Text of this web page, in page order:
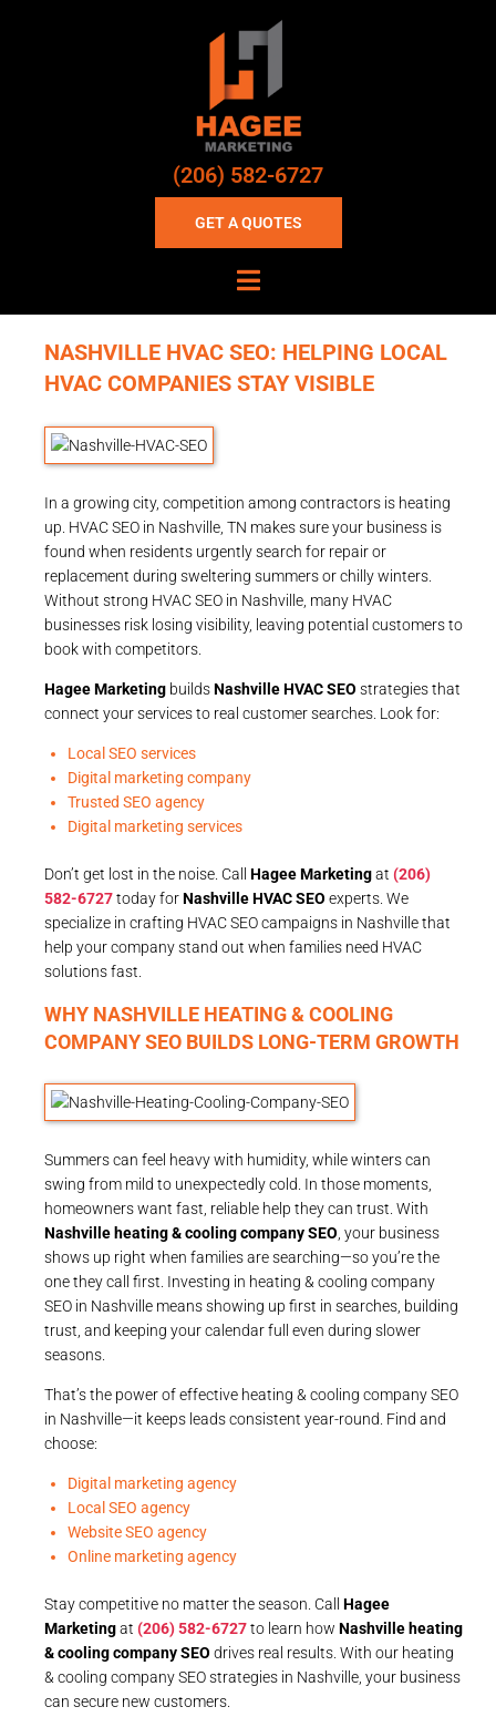
(206) 582-6727
GET A QUOTES
NASHVILLE HVAC SEO: HELPING LOCAL
HVAC COMPANIES STAY VISIBLE
In a growing city, competition among contractors is heating
up. HVAC SEO in Nashville, TN makes sure your business is
found when residents urgently search for repair or
replacement during sweltering summers or chilly winters.
Without strong HVAC SEO in Nashville, many HVAC
businesses risk losing visibility, leaving potential customers to
book with competitors.
Hagee Marketing buildsNashville HVAC SEO strategies that
connect your services to real customer searches. Look for:
Local SEO services
Digital marketing company
Trusted SEO agency
Digital marketing services
Don’t get lost in the noise. Call Hagee Marketingat (206)
582-6727today forNashville HVAC SEO experts. We
specialize in crafting HVAC SEO campaigns in Nashville that
help your company stand out when families need HVAC
solutions fast.
WHY NASHVILLE HEATING & COOLING
COMPANY SEO BUILDS LONG-TERM GROWTH
Summers can feel heavy with humidity, while winters can
swing from mild to unexpectedly cold. In those moments,
homeowners want fast, reliable help they can trust. With
Nashville heating & cooling company SEO , your business
shows up right when families are searching—so you’re the
one they call first. Investing in heating & cooling company
SEO in Nashville means showing up first in searches, building
trust, and keeping your calendar full even during slower
seasons.
That’s the power of effective heating & cooling company SEO
in Nashville—it keeps leads consistent year-round. Find and
choose:
Digital marketing agency
Local SEO agency
Website SEO agency
Online marketing agency
Stay competitive no matter the season. Call Hagee
Marketingat (206) 582-6727to learn how Nashville heating
& cooling company SEO drives real results. With our heating
& cooling company SEO strategies in Nashville, your business
can secure new customers.